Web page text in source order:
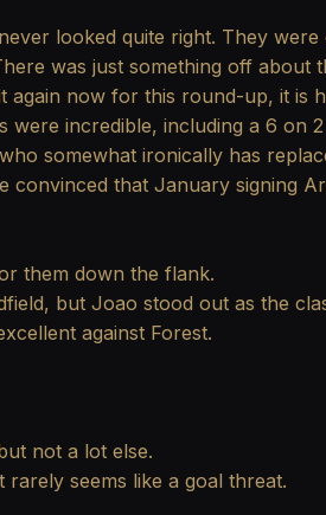
looked quite right. They
was just something off
again now for this round-up, it
were incredible, including a 6 on
somewhat ironically has
convinced that January signing
them down the flank.
but Joao stood out as the
against Forest.
not a lot else.
seems like a goal threat.